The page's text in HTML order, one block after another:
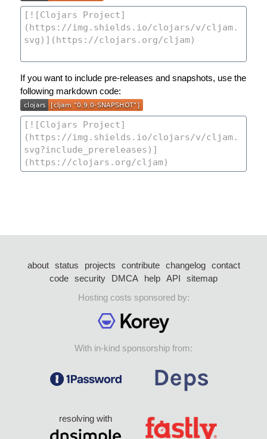
If you want to include pre-releases and snapshots, use the
following markdown code:
about status projects contribute changelog
contact
code security DMCA help API
sitemap
Hosting costs sponsored by:
With in-kind sponsorship from:
resolving with